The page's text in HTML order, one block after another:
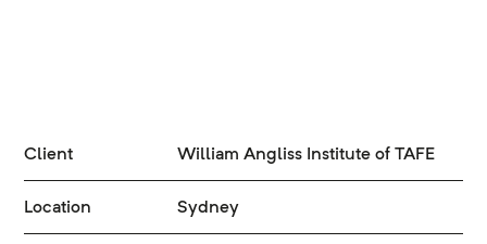
Client William Angliss Institute of TAFE
Location Sydney